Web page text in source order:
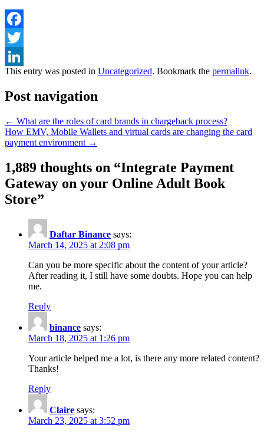
Facebook
Twitter
LinkedIn
This entry was posted in Uncategorized. Bookmark the permalink.
Post navigation
← What are the roles of card brands in chargeback process?
How EMV, Mobile Wallets and virtual cards are changing the card
payment environment →
1,889 thoughts on “Integrate Payment
Gateway on your Online Adult Book
Store”
Daftar Binance says:
March 14, 2025 at 2:08 pm
Can you be more specific about the content of your article?
After reading it, I still have some doubts. Hope you can help
me.
Reply
binance says:
March 18, 2025 at 1:26 pm
Your article helped me a lot, is there any more related content?
Thanks!
Reply
Claire says:
March 23, 2025 at 3:52 pm